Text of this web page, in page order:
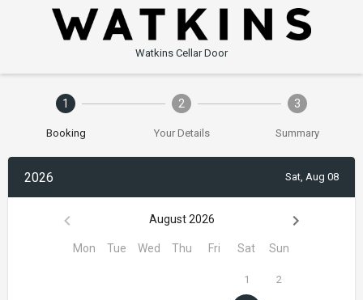
Watkins Cellar Door
1
Booking
2
Your Details
3
Summary
2026 Sat, Aug 08
August 2026
Mon Tue Wed Thu Fri Sat Sun
1 2